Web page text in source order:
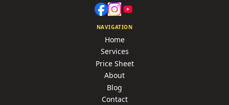
NAVIGATION
Home
Services
Price Sheet
About
Blog
Contact